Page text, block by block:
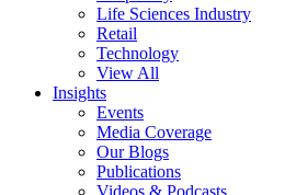
Life Sciences Industry
Retail
Technology
View All
Insights
Events
Media Coverage
Our Blogs
Publications
Videos & Podcasts